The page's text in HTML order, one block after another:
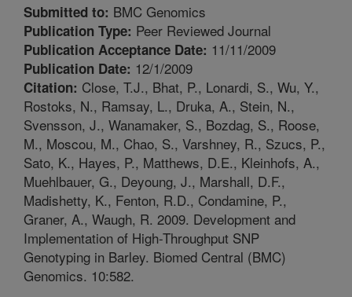
Submitted to: BMC Genomics
Publication Type: Peer Reviewed Journal
Publication Acceptance Date: 11/11/2009
Publication Date: 12/1/2009
Citation: Close, T.J., Bhat, P., Lonardi, S., Wu, Y.,
Rostoks, N., Ramsay, L., Druka, A., Stein, N.,
Svensson, J., Wanamaker, S., Bozdag, S., Roose,
M., Moscou, M., Chao, S., Varshney, R., Szucs, P.,
Sato, K., Hayes, P., Matthews, D.E., Kleinhofs, A.,
Muehlbauer, G., Deyoung, J., Marshall, D.F.,
Madishetty, K., Fenton, R.D., Condamine, P.,
Graner, A., Waugh, R. 2009. Development and
Implementation of High-Throughput SNP
Genotyping in Barley. Biomed Central (BMC)
Genomics. 10:582.